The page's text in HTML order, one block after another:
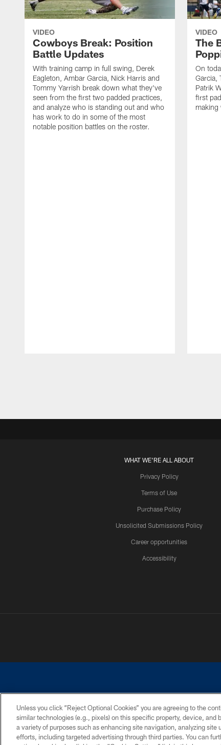
VIDEO
Cowboys Break: Position
Battle Updates
With training camp in full swing, Derek
Eagleton, Ambar Garcia, Nick Harris and
Tommy Yarrish break down what they've
seen from the first two padded practices,
and analyze who is standing out and who
has work to do in some of the most
notable position battles on the roster.
VIDEO
The
On
Garcia,
Patrik
first
making
WHAT WE'RE ALL ABOUT
Privacy Policy
Terms of Use
Purchase Policy
Unsolicited Submissions Policy
Career opportunities
Accessibility
©2026 Dallas Cowboys. All rights reserved. Do not duplicate in
PRIVACY POLICY ACCESSIBILITY
Unless you click “Reject Optional Cookies” you are agreeing to the
similar technologies (e.g., pixels) on this specific property, device, and
a variety of purposes such as enhancing site navigation, analyzing
efforts, including targeted advertising through third parties. You can